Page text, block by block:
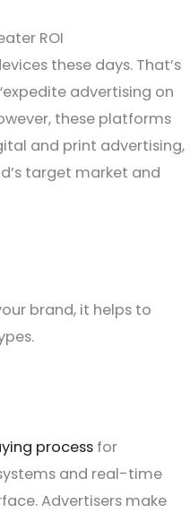
ROI
these days. That’s
advertising on
these platforms
and print advertising,
target market and
brand, it helps to
process for
and real-time
Advertisers make